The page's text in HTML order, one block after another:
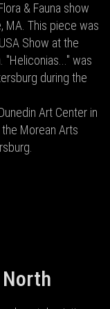
& Fauna show
MA. This piece was
Show at the
"Heliconias..." was
during the
Art Center in
Morean Arts
North